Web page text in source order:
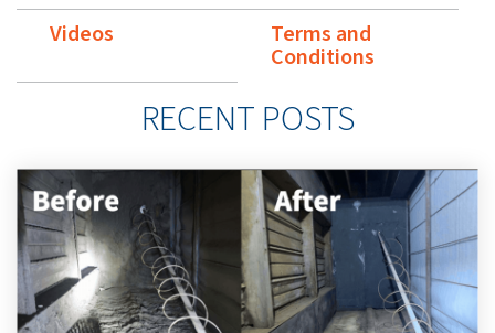
Videos Terms and
Conditions
RECENT POSTS